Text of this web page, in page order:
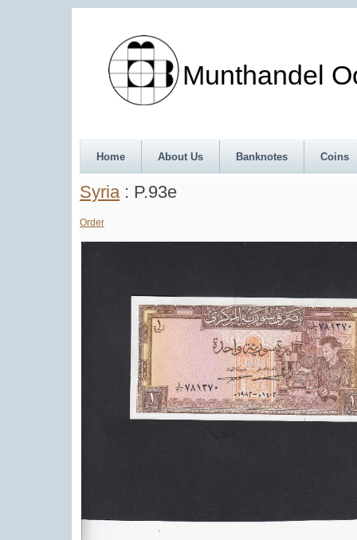
Munthandel
Home About Us Banknotes Coins
Syria: P.93e
Order